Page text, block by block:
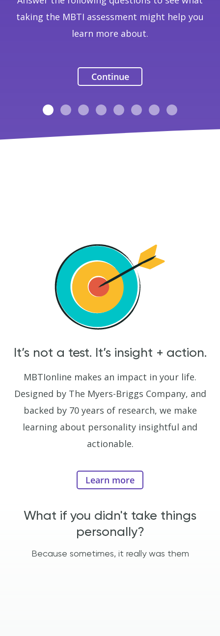
taking the MBTI assessment might help you
learn more about.
Continue
It’s not a test. It’s insight + action.
MBTIonline makes an impact in your life.
Designed by The Myers-Briggs Company, and
backed by 70 years of research, we make
learning about personality insightful and
actionable.
Learn more
What if you didn't take things
personally?
Because sometimes, it really was them